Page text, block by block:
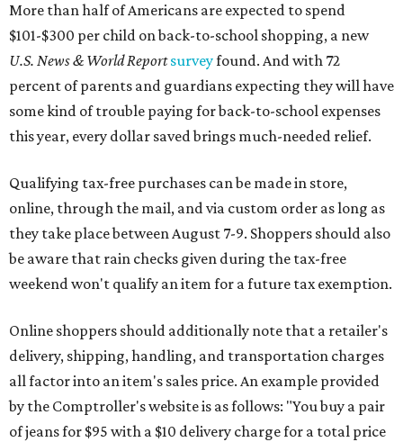
More than half of Americans are expected to spend
$101-$300 per child on back-to-school shopping, a new
U.S. News & World Reportsurveyfound. And with 72
percent of parents and guardians expecting they will have
some kind of trouble paying for back-to-school expenses
this year, every dollar saved brings much-needed relief.
Qualifying tax-free purchases can be made in store,
online, through the mail, and via custom order as long as
they take place between August 7-9. Shoppers should also
be aware that rain checks given during the tax-free
weekend won't qualify an item for a future tax exemption.
Online shoppers should additionally note that a retailer's
delivery, shipping, handling, and transportation charges
all factor into an item's sales price. An example provided
by the Comptroller's website is as follows: "You buy a pair
of jeans for $95 with a $10 delivery charge for a total price